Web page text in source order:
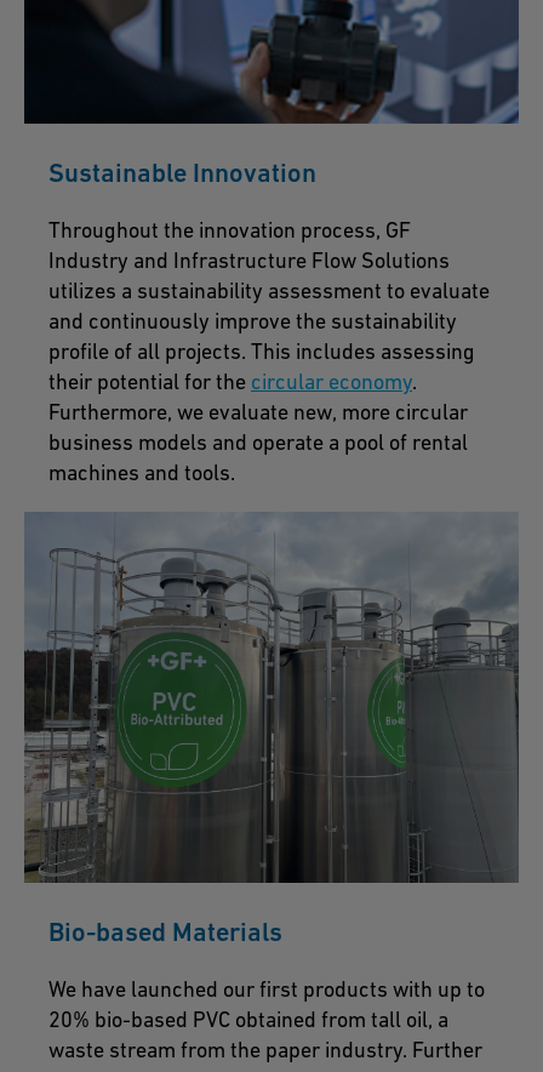
Sustainable Innovation
Throughout the innovation process, GF
Industry and Infrastructure Flow Solutions
utilizes a sustainability assessment to evaluate
and continuously improve the sustainability
profile of all projects. This includes assessing
their potential for the circular economy.
Furthermore, we evaluate new, more circular
business models and operate a pool of rental
machines and tools.
Bio-based Materials
We have launched our first products with up to
20% bio-based PVC obtained from tall oil, a
waste stream from the paper industry. Further